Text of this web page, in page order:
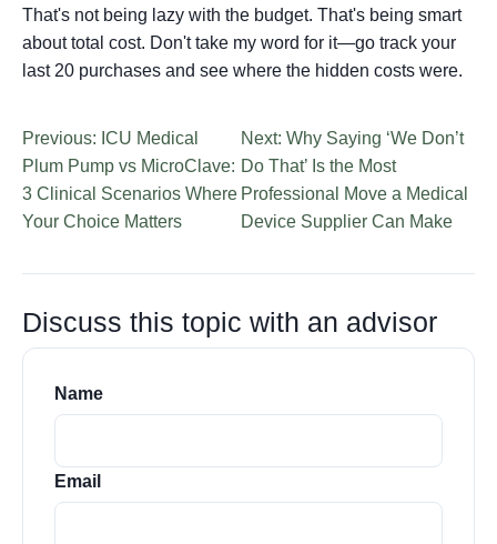
That's not being lazy with the budget. That's being smart
about total cost. Don't take my word for it—go track your
last 20 purchases and see where the hidden costs were.
Previous: ICU Medical
Plum Pump vs MicroClave:
3 Clinical Scenarios Where
Your Choice Matters
Next: Why Saying ‘We Don’t
Do That’ Is the Most
Professional Move a Medical
Device Supplier Can Make
Discuss this topic with an advisor
Name
Email